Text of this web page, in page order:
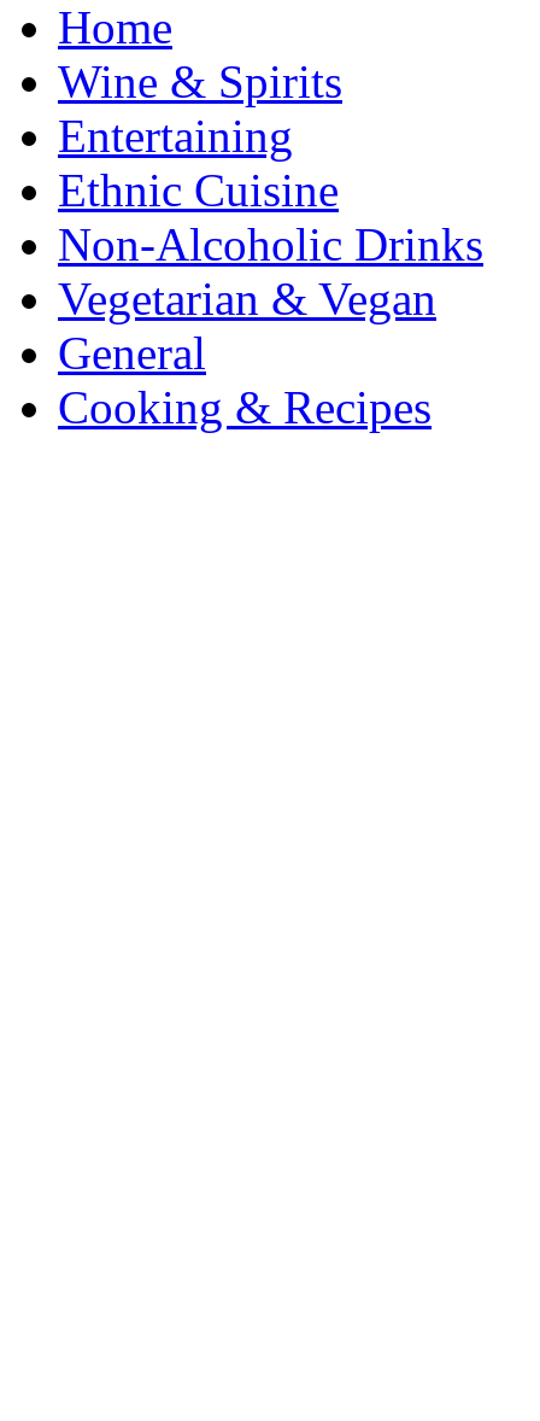
Home
Wine & Spirits
Entertaining
Ethnic Cuisine
Non-Alcoholic Drinks
Vegetarian & Vegan
General
Cooking & Recipes